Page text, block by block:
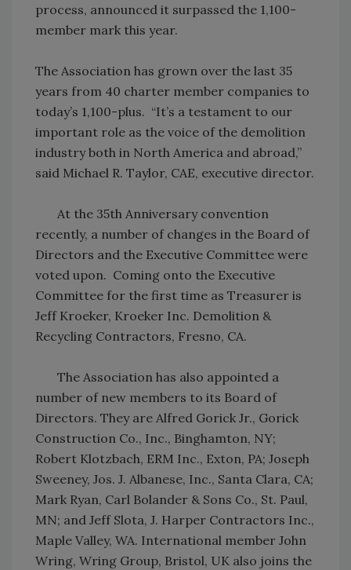
process, announced it surpassed the 1,100-
member mark this year.
The Association has grown over the last 35
years from 40 charter member companies to
today’s 1,100-plus. “It’s a testament to our
important role as the voice of the demolition
industry both in North America and abroad,”
said Michael R. Taylor, CAE, executive director.
At the 35th Anniversary convention
recently, a number of changes in the Board of
Directors and the Executive Committee were
voted upon. Coming onto the Executive
Committee for the first time as Treasurer is
Jeff Kroeker, Kroeker Inc. Demolition &
Recycling Contractors, Fresno, CA.
The Association has also appointed a
number of new members to its Board of
Directors. They are Alfred Gorick Jr., Gorick
Construction Co., Inc., Binghamton, NY;
Robert Klotzbach, ERM Inc., Exton, PA; Joseph
Sweeney, Jos. J. Albanese, Inc., Santa Clara, CA;
Mark Ryan, Carl Bolander & Sons Co., St. Paul,
MN; and Jeff Slota, J. Harper Contractors Inc.,
Maple Valley, WA. International member John
Wring, Wring Group, Bristol, UK also joins the